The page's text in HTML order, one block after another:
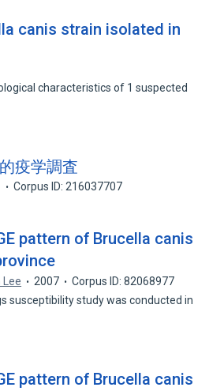
canis strain isolated in
characteristics of 1 suspected
疫学調査
Corpus ID: 216037707
pattern of Brucella canis
Lee 2007
Corpus ID: 82068977
susceptibility study was conducted in
pattern of Brucella canis